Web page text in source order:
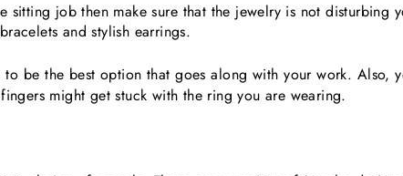
job then make sure that the jewelry is not disturbing
and stylish earrings.
be the best option that goes along with your work. Also,
might get stuck with the ring you are wearing.